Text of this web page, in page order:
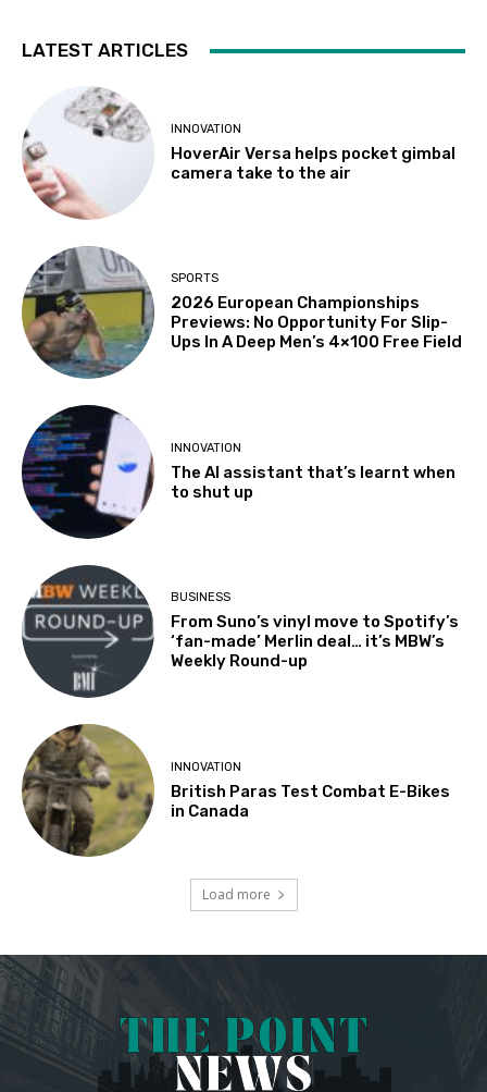
LATEST ARTICLES
INNOVATION
HoverAir Versa helps pocket gimbal
camera take to the air
SPORTS
2026 European Championships
Previews: No Opportunity For Slip-
Ups In A Deep Men’s 4×100 Free Field
INNOVATION
The AI assistant that’s learnt when
to shut up
BUSINESS
From Suno’s vinyl move to Spotify’s
‘fan-made’ Merlin deal… it’s MBW’s
Weekly Round-up
INNOVATION
British Paras Test Combat E-Bikes
in Canada
Load more